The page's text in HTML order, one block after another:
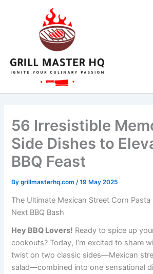
56 Irresistible
Side Dishes to
BBQ Feast
Bygrillmasterhq.com/19 May 2025
The Ultimate Mexican Street Corn Pasta
Next BBQ Bash
Hey BBQ Lovers! Ready to spice up
cookouts? Today, I’m excited to share
twist on two classic sides—Mexican
salad—combined into one sensational